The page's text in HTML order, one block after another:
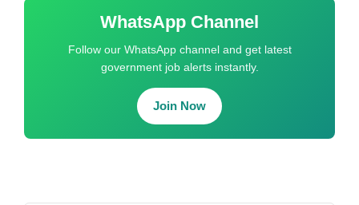
WhatsApp Channel
Follow our WhatsApp channel and get latest
government job alerts instantly.
Join Now